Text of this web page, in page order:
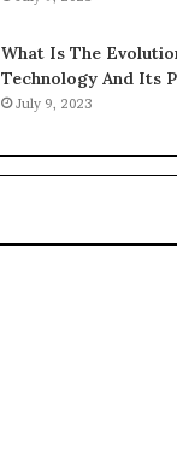
What Is The
Technology And Its
July 9, 2023